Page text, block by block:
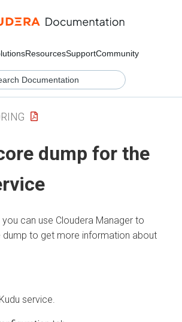
ResourcesSupportCommunity
dump for the
you can use Cloudera Manager to
dump to get more information about
service.